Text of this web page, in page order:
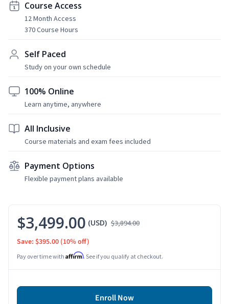
Course Access
12 Month Access
370 Course Hours
Self Paced
Study on your own schedule
100% Online
Learn anytime, anywhere
All Inclusive
Course materials and exam fees included
Payment Options
Flexible payment plans available
$3,499.00 (USD) $3,894.00
Save: $395.00 (10% off)
Pay over time with Affirm. See if you qualify at checkout.
Enroll Now